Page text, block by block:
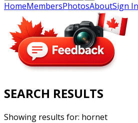
HomeMembersPhotosAboutSign In
SEARCH RESULTS
Showing results for: hornet